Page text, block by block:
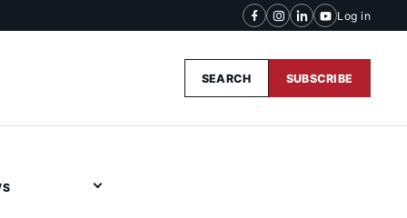
Log in
SEARCH SUBSCRIBE